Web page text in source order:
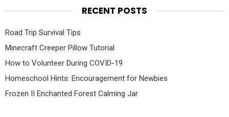
RECENT POSTS
Road Trip Survival Tips
Minecraft Creeper Pillow Tutorial
How to Volunteer During COVID-19
Homeschool Hints: Encouragement for Newbies
Frozen II Enchanted Forest Calming Jar